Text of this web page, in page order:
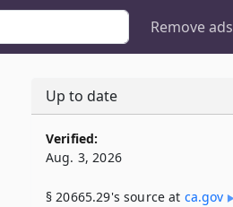
Remove ads
Up to date
Verified:
Aug. 3, 2026
§ 20665.29's source at ca​.gov